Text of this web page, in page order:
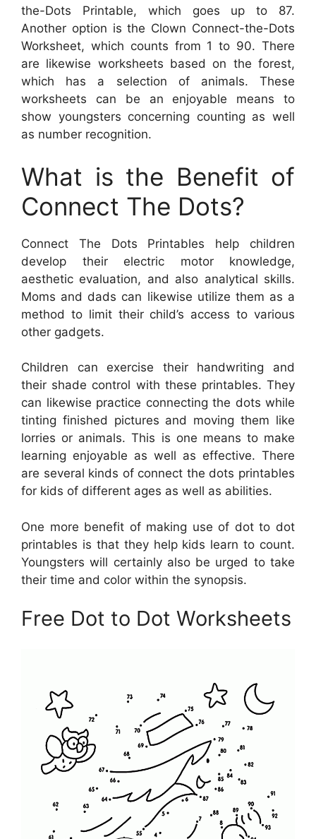
the-Dots Printable, which goes up to 87.
Another option is the Clown Connect-the-Dots
Worksheet, which counts from 1 to 90. There
are likewise worksheets based on the forest,
which has a selection of animals. These
worksheets can be an enjoyable means to
show youngsters concerning counting as well
as number recognition.
What is the Benefit of
Connect The Dots?
Connect The Dots Printables help children
develop their electric motor knowledge,
aesthetic evaluation, and also analytical skills.
Moms and dads can likewise utilize them as a
method to limit their child’s access to various
other gadgets.
Children can exercise their handwriting and
their shade control with these printables. They
can likewise practice connecting the dots while
tinting finished pictures and moving them like
lorries or animals. This is one means to make
learning enjoyable as well as effective. There
are several kinds of connect the dots printables
for kids of different ages as well as abilities.
One more benefit of making use of dot to dot
printables is that they help kids learn to count.
Youngsters will certainly also be urged to take
their time and color within the synopsis.
Free Dot to Dot Worksheets